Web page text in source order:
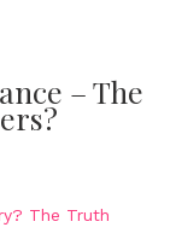
– The